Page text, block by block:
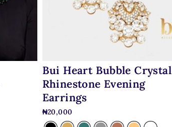
Bui Heart Bubble Crystal
Rhinestone Evening
Earrings
₦20,000